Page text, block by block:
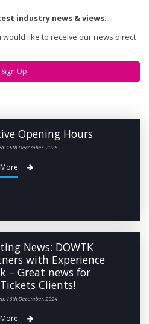
industry news & views.
like to receive our news direct
Sign Up
Opening Hours
15th December, 2025
News: DOWTK
with Experience
– Great news for
Clients!
16th December, 2024